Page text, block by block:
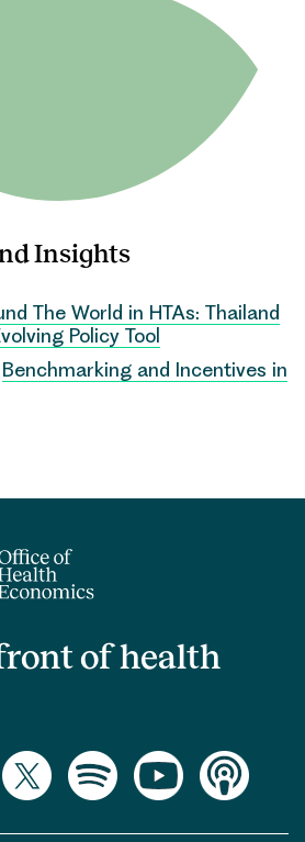
Insights
The World in HTAs: Thailand
Policy Tool
Benchmarking and Incentives in
of health